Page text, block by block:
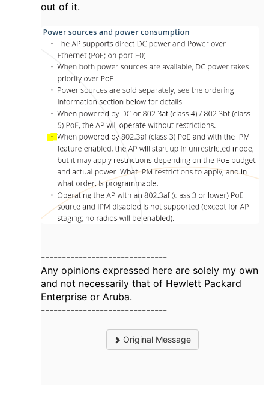
out of it.
------------------------------
Any opinions expressed here are solely my own
and not necessarily that of Hewlett Packard
Enterprise or Aruba.
------------------------------
Original Message